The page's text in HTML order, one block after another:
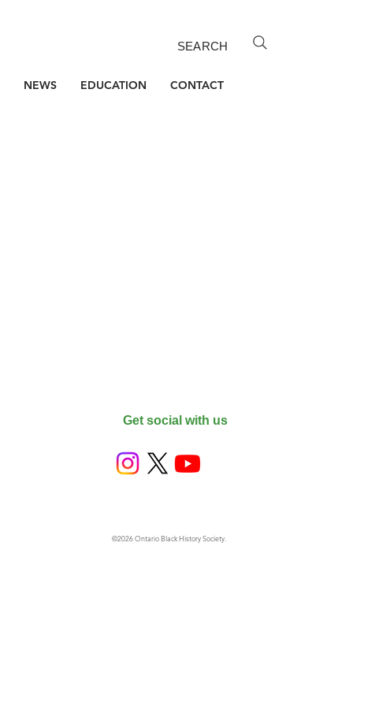
SEARCH
NEWS EDUCATION CONTACT
Get social with us
©2026 Ontario Black History Society.